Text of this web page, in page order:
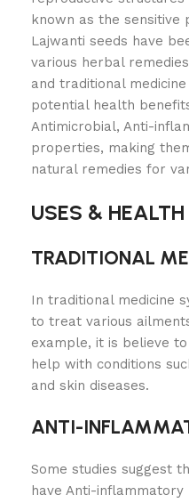
known as the
Lajwanti seeds have
various herbal
and traditional
potential health
Antimicrobial, Anti-
properties, making
natural remedies for
USES &
TRADITIONAL
In traditional medicine
to treat various
example, it is believe
help with conditions
and skin diseases.
ANTI-
Some studies suggest
have Anti-